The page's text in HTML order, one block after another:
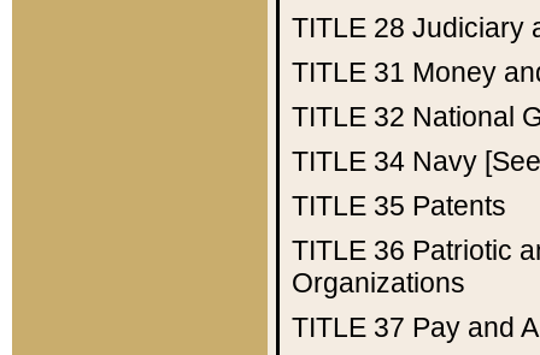
TITLE 28 Judiciary
TITLE 31 Money
TITLE 32 National
TITLE 34 Navy
TITLE 35 Patents
TITLE 36 Patriotic
Organizations
TITLE 37 Pay and